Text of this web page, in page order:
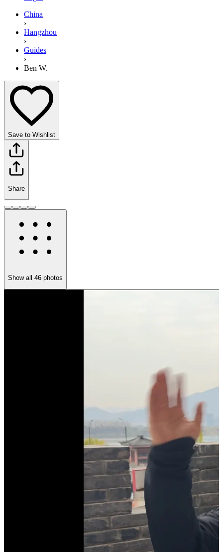
China
›
Hangzhou
›
Guides
›
Ben W.
Save to Wishlist
Share
Show all 46 photos